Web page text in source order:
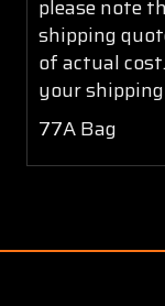
please note
shipping
of actual
your
77A Bag